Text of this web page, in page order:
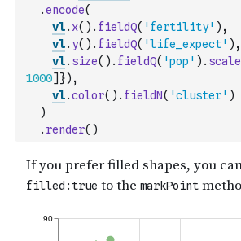
.encode(
vl. x( ) . fieldQ( 'fertility' ) ,
vl. y( ) . fieldQ( 'life_expect' ) ,
vl. size( ) . fieldQ( 'pop' ) . scale
1000] }) ,
vl.color( ) . fieldN( 'cluster' )
)
. render( )